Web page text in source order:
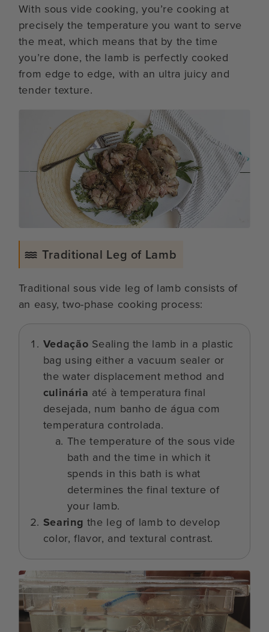
With sous vide cooking, you’re cooking at
precisely the temperature you want to serve
the meat, which means that by the time
you’re done, the lamb is perfectly cooked
from edge to edge, with an ultra juicy and
tender texture.
Traditional Leg of Lamb
Traditional sous vide leg of lamb consists of
an easy, two-phase cooking process:
Vedação Sealing the lamb in a plastic
bag using either a vacuum sealer or
the water displacement method and
culinária até à temperatura final
desejada, num banho de água com
temperatura controlada.
The temperature of the sous vide
bath and the time in which it
spends in this bath is what
determines the final texture of
your lamb.
Searing the leg of lamb to develop
color, flavor, and textural contrast.